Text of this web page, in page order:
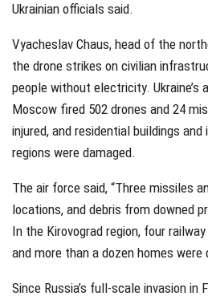
Ukrainian officials said.
Vyacheslav Chaus, head of the
the drone strikes on civilian
people without electricity. Ukraine’s
Moscow fired 502 drones and 24
injured, and residential buildings
regions were damaged.
The air force said, “Three missiles
locations, and debris from downed
In the Kirovograd region, four
and more than a dozen homes were
Since Russia’s full-scale invasion in